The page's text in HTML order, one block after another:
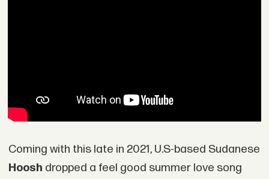
Coming with this late in 2021, U.S-based Sudanese
Hoosh dropped a feel good summer love song